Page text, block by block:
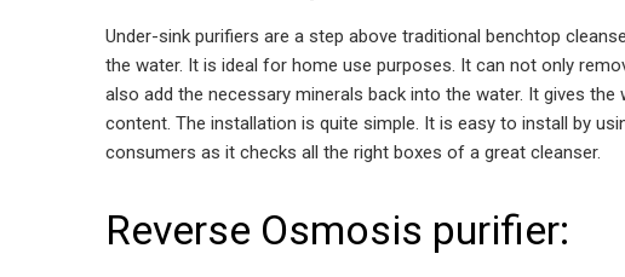
Under-sink purifiers are a step above traditional benchtop
the water. It is ideal for home use purposes. It can not only
also add the necessary minerals back into the water. It gives
content. The installation is quite simple. It is easy to install by
consumers as it checks all the right boxes of a great cleanser.
Reverse Osmosis purifier: